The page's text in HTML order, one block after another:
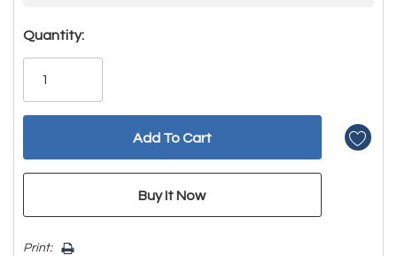
Hurry!
Only
Quantity:
Print: